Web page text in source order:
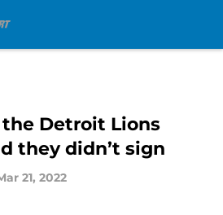
Detroit Lions
they didn’t sign
21, 2022